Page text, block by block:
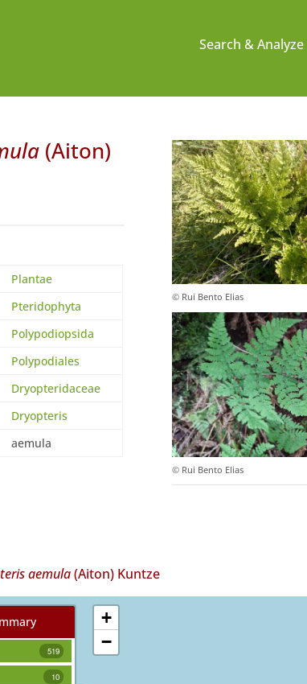
Search & Analyze
(Aiton)
Plantae
Pteridophyta
Polypodiopsida
Polypodiales
Dryopteridaceae
Dryopteris
aemula
© Rui Bento Elias
© Rui Bento Elias
aemula(Aiton) Kuntze
519
10
+
−